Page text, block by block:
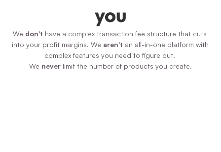
you
We don't have a complex transaction fee structure that cuts
into your profit margins. We aren't an all-in-one platform with
complex features you need to figure out.
We never limit the number of products you create.